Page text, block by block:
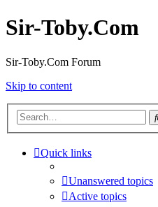
Sir-Toby.Com
Sir-Toby.Com Forum
Skip to content
Quick links
Unanswered topics
Active topics